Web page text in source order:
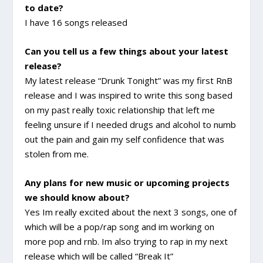
to date?
I have 16 songs released
Can you tell us a few things about your latest
release?
My latest release “Drunk Tonight” was my first RnB
release and I was inspired to write this song based
on my past really toxic relationship that left me
feeling unsure if I needed drugs and alcohol to numb
out the pain and gain my self confidence that was
stolen from me.
Any plans for new music or upcoming projects
we should know about?
Yes Im really excited about the next 3 songs, one of
which will be a pop/rap song and im working on
more pop and rnb. Im also trying to rap in my next
release which will be called “Break It”